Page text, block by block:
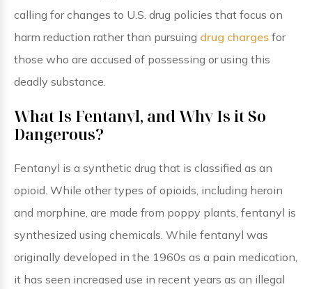
calling for changes to U.S. drug policies that focus on
harm reduction rather than pursuing drug charges for
those who are accused of possessing or using this
deadly substance.
What Is Fentanyl, and Why Is it So
Dangerous?
Fentanyl is a synthetic drug that is classified as an
opioid. While other types of opioids, including heroin
and morphine, are made from poppy plants, fentanyl is
synthesized using chemicals. While fentanyl was
originally developed in the 1960s as a pain medication,
it has seen increased use in recent years as an illegal